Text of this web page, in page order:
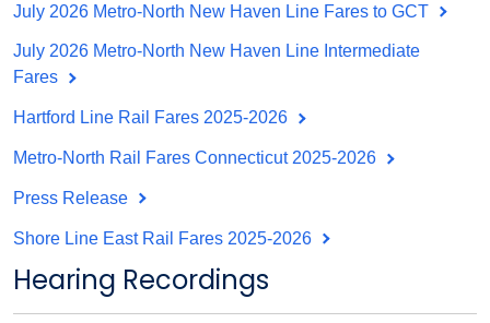
July 2026 Metro-North New Haven Line Fares to GCT
July 2026 Metro-North New Haven Line Intermediate
Fares
Hartford Line Rail Fares 2025-2026
Metro-North Rail Fares Connecticut 2025-2026
Press Release
Shore Line East Rail Fares 2025-2026
Hearing Recordings